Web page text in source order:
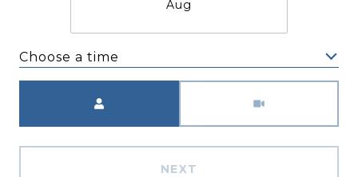
Aug
Choose a time
NEXT